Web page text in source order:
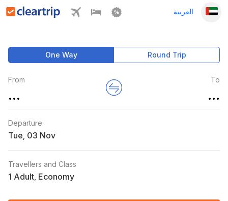
العربية
One Way Round Trip
From
...
To
...
Departure
Tue
Travellers and Class
1 Adult Economy